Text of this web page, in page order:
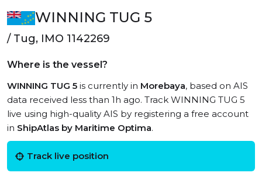
WINNING TUG 5
/ Tug, IMO 1142269
Where is the vessel?
WINNING TUG 5 is currently in Morebaya, based on AIS
data received less than 1h ago. Track WINNING TUG 5
live using high-quality AIS by registering a free account
in ShipAtlas by Maritime Optima.
Track live position